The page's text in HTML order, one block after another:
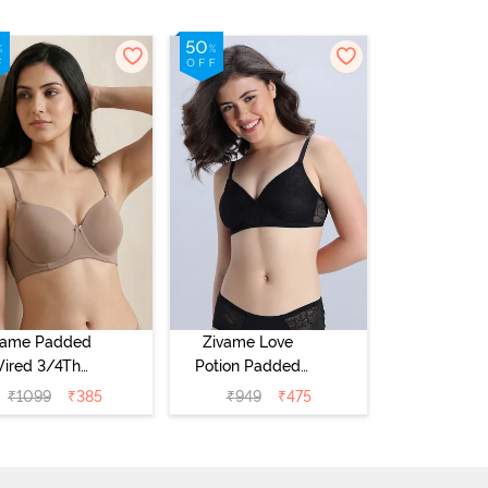
Padded
3/4Th
T-Shirt
- Roebuck
₹1099 ₹385
Zivame Love
Potion Padded
Non Wired
Medium
₹949 ₹475